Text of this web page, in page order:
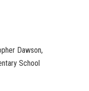
Dawson,
School